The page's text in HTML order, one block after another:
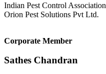
Indian Pest Control Association
Orion Pest Solutions Pvt Ltd.
Corporate Member
Sathes Chandran